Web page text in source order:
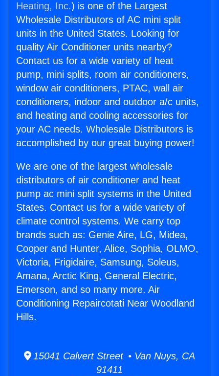
Heating, Inc.) is one of the Largest
Wholesale Distributors of AC mini split
units in the United States. Looking for
quality Air Conditioner units nearby?
Contact us for a wide variety of heat
pump, mini splits, room air conditioners,
window air conditioners, PTAC, wall air
conditioners, indoor and outdoor a/c units,
and heating and cooling accessories for
your AC needs. Wholesale Distributors is
accomplished by our great buying power!
We are one of the largest wholesale
distributors of air conditioner and heat
pump ac mini split systems in the United
States. Contact us for a wide variety of
climate control systems. We carry top
brands such as: Genie Aire, LG, Midea,
Cooper and Hunter, Alice, Sophia, OLMO,
Victoria, Frigidaire, Samsung, Soleus,
Amana, Arctic King, General Electric,
Emerson, and so many more. Air
Conditioning Repaircotati Near Woodland
Hills.
15041 Calvert Street • Van Nuys, CA
91411